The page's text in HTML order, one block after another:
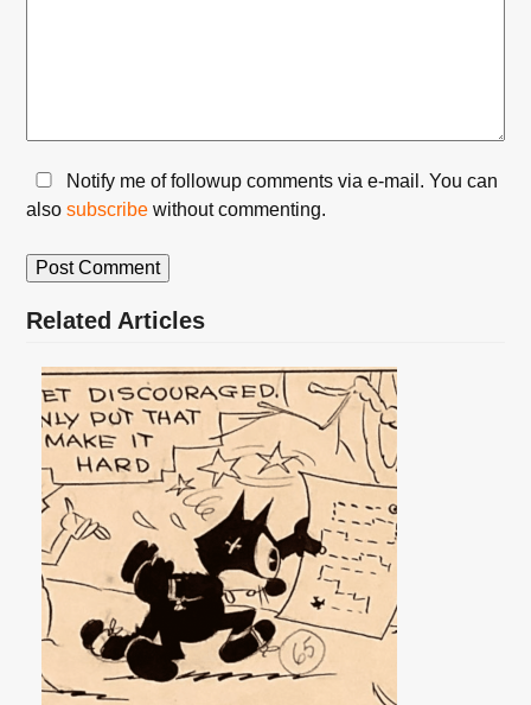
Notify me of followup comments via e-mail. You can
alsosubscribe without commenting.
Related Articles